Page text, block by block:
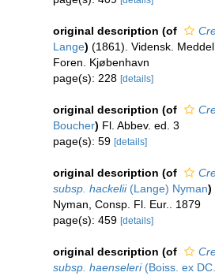
original description (of
Lange) (1861). Vidensk.
Foren. Kjøbenhavn
page(s): 228 [details]
original description (of
Boucher) Fl. Abbev. ed. 3
page(s): 59 [details]
original description (of
subsp. hackelii(Lange) Nyman)
Nyman, Consp. Fl. Eur.. 1879
page(s): 459 [details]
original description (of
subsp. haenseleri(Boiss. ex